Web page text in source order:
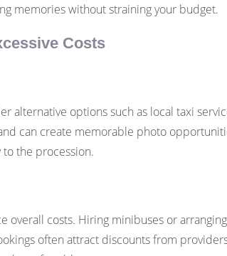
memories without straining your budget.
Costs
alternative options such as local taxi
can create memorable photo
the procession.
overall costs. Hiring minibuses or
often attract discounts from